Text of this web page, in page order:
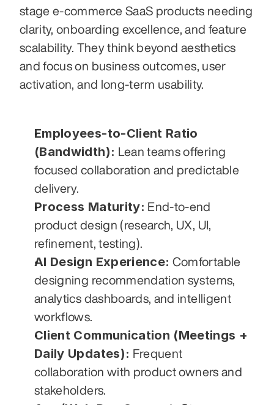
stage e-commerce SaaS products needing
clarity, onboarding excellence, and feature
scalability. They think beyond aesthetics
and focus on business outcomes, user
activation, and long-term usability.
Employees-to-Client Ratio
(Bandwidth): Lean teams offering
focused collaboration and predictable
delivery.
Process Maturity: End-to-end
product design (research, UX, UI,
refinement, testing).
AI Design Experience: Comfortable
designing recommendation systems,
analytics dashboards, and intelligent
workflows.
Client Communication (Meetings +
Daily Updates): Frequent
collaboration with product owners and
stakeholders.